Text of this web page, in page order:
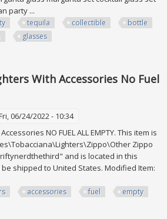
party ...
tequila collectible
bottle
glasses
With Accessories No Fuel
06/24/2022 - 10:34
NO FUEL ALL EMPTY. This item is
Zippo
and is located in this
be shipped to United States. Modified Item:
accessories fuel empty